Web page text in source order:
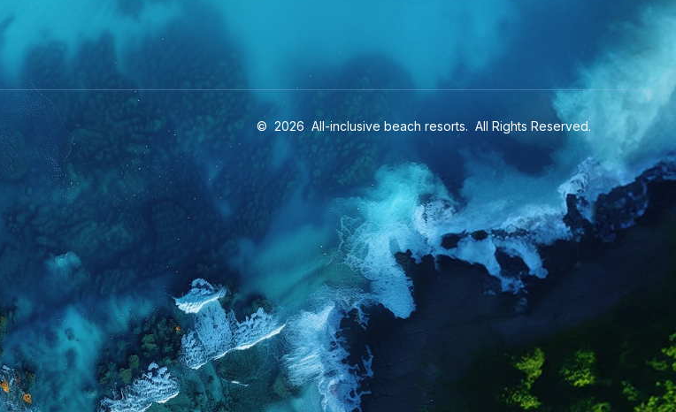
© 2026 All-inclusive beach resorts. All Rights Reserved.